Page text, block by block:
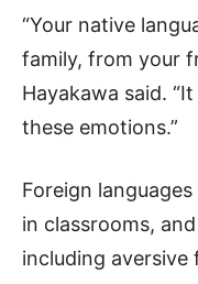
“Your native
family, from your
Hayakawa said.
these emotions.”
Foreign
in classrooms,
including aversive